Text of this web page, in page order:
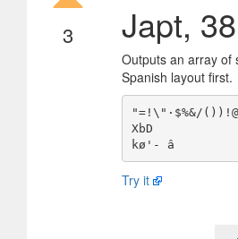
3 Japt,
Outputs an array of
Spanish layout first.
"=!\"·$%&/
XbD
Try it